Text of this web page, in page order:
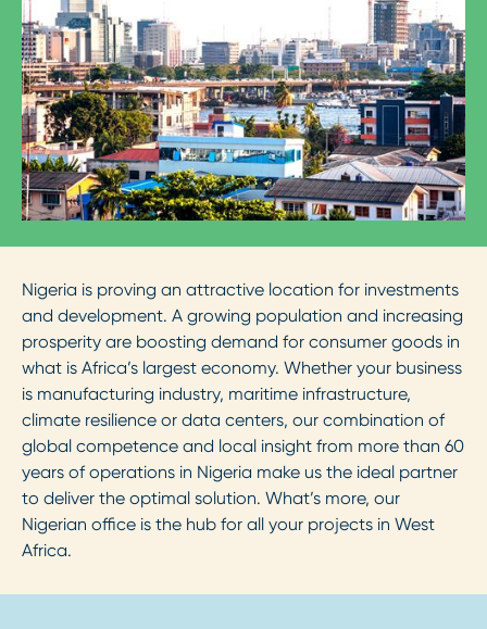
Nigeria is proving an attractive location for investments
and development. A growing population and increasing
prosperity are boosting demand for consumer goods in
what is Africa’s largest economy. Whether your business
is manufacturing industry, maritime infrastructure,
climate resilience or data centers, our combination of
global competence and local insight from more than 60
years of operations in Nigeria make us the ideal partner
to deliver the optimal solution. What’s more, our
Nigerian office is the hub for all your projects in West
Africa.